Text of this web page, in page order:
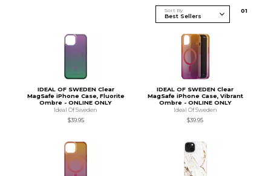
Sort By 01
IDEAL OF SWEDEN Clear
MagSafe iPhone Case, Fluorite
Ombre - ONLINE ONLY
Ideal Of Sweden
$39.95
IDEAL OF SWEDEN Clear
MagSafe iPhone Case, Vibrant
Ombre - ONLINE ONLY
Ideal Of Sweden
$39.95